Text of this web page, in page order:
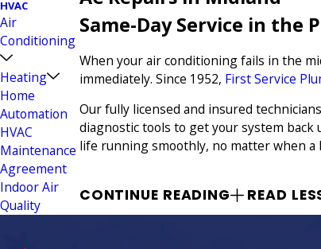
Same-Day Service in the
When your air conditioning fails in the
immediately. Since 1952, First Service
Our fully licensed and insured
diagnostic tools to get your system back
life running smoothly, no matter when a
CONTINUE READING READ
HVAC
Air
Conditioning
Heating
Home
Automation
HVAC
Maintenance
Agreement
Indoor Air
Quality